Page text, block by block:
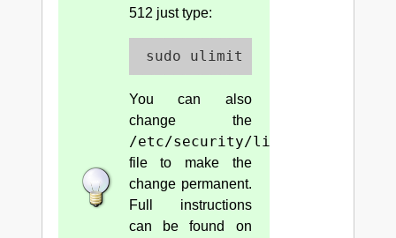
512 just type:
sudo ulimit -u 512
You can also
change the
/etc/security/limits.conf
file to make the
change permanent.
Full instructions
can be found on